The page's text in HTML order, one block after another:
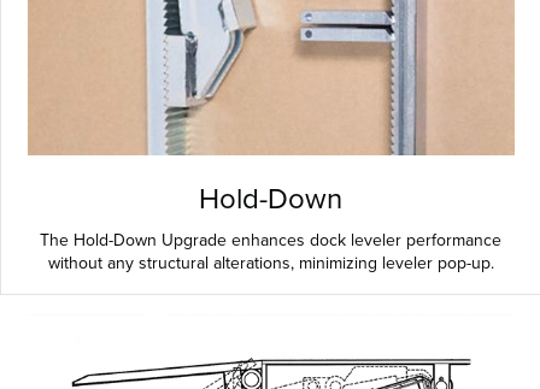
Hold-Down
The Hold-Down Upgrade enhances dock leveler performance
without any structural alterations, minimizing leveler pop-up.